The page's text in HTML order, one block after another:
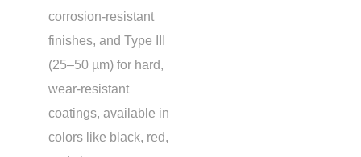
corrosion-resistant
finishes, and Type III
(25–50 µm) for hard,
wear-resistant
coatings, available in
colors like black, red,